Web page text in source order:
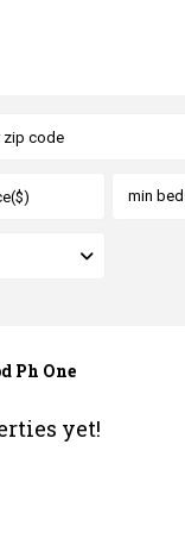
min
Ph One
yet!